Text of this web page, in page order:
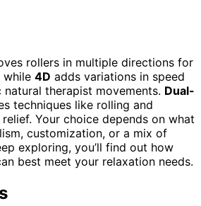
rollers in multiple directions for
while 4D adds variations in speed
therapist movements. Dual-
techniques like rolling and
Your choice depends on what
customization, or a mix of
exploring, you’ll find out how
best meet your relaxation needs.